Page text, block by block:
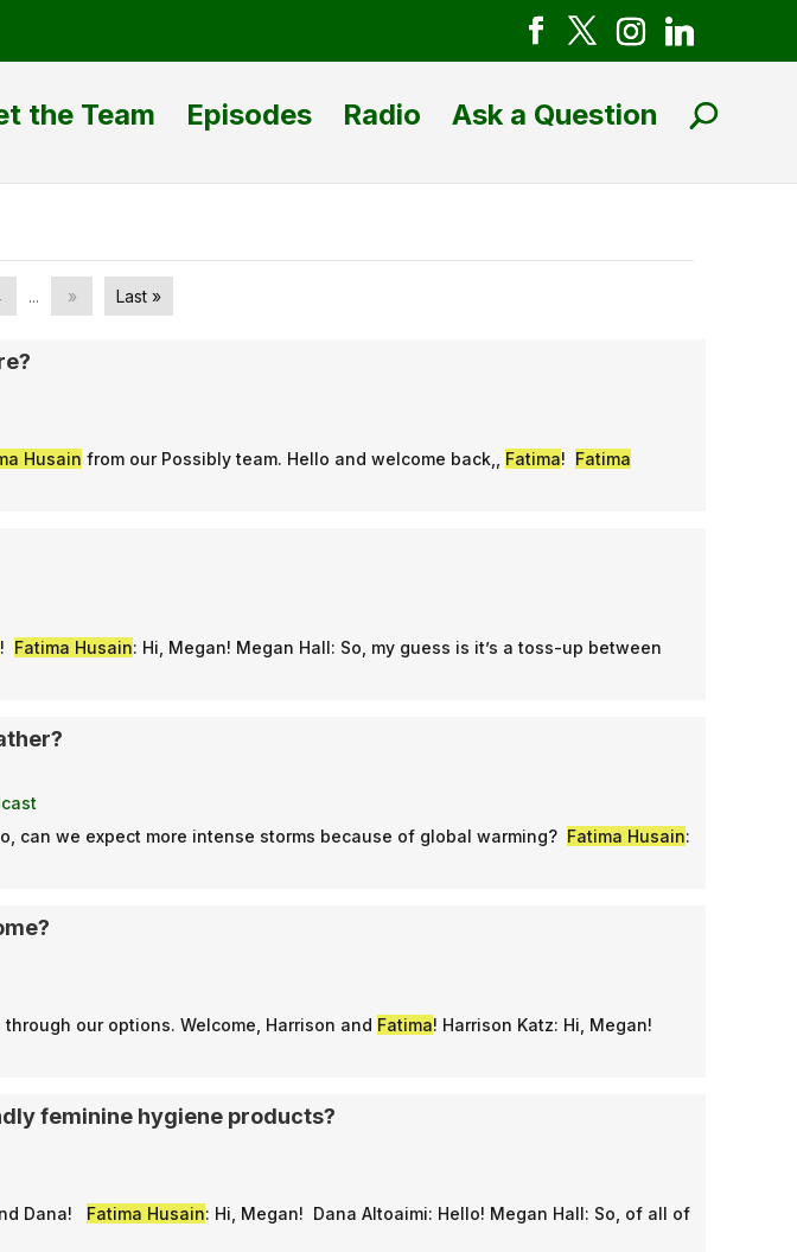
the Team Episodes Radio Ask a Question
... » Last »
Husain from our Possibly team. Hello and welcome back,, Fatima! Fatima
! Fatima Husain: Hi, Megan! Megan Hall: So, my guess is it’s a toss-up between
can we expect more intense storms because of global warming? Fatima Husain:
our options. Welcome, Harrison and Fatima! Harrison Katz: Hi, Megan!
feminine hygiene products?
Dana! Fatima Husain: Hi, Megan! Dana Altoaimi: Hello! Megan Hall: So, of all of